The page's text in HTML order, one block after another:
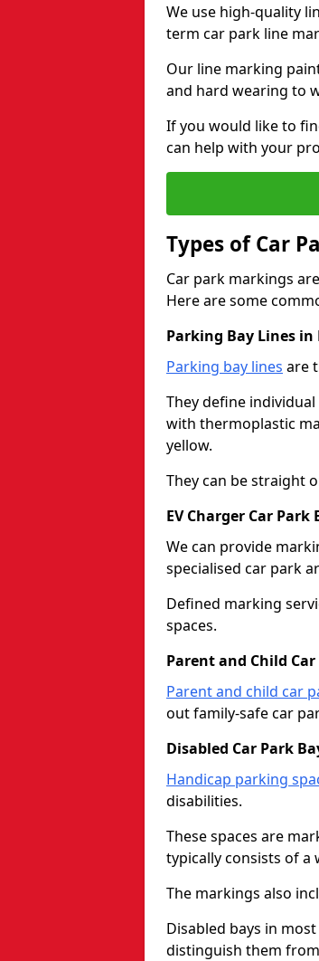
We use high-quality
term car park line
Our line marking
and hard wearing to
If you would like to
can help with your
Types of Car
Car park markings
Here are some
Parking Bay Lines in
Parking bay lines are
They define
with thermoplastic
yellow.
They can be straight
EV Charger Car Park
We can provide
specialised car park
Defined marking
spaces.
Parent and Child
Parent and child car
out family-safe car
Disabled Car Park
Handicap parking
disabilities.
These spaces are
typically consists of a
The markings also
Disabled bays in
distinguish them